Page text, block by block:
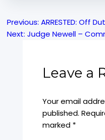
Post
Previous: ARRESTED: Off
Next: Judge Newell –
Leave a
Your email
published.
marked *